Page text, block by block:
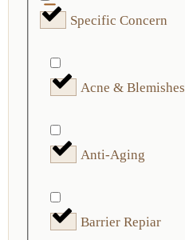
Specific Concern
Acne & Blemishes
Anti-Aging
Barrier Repiar